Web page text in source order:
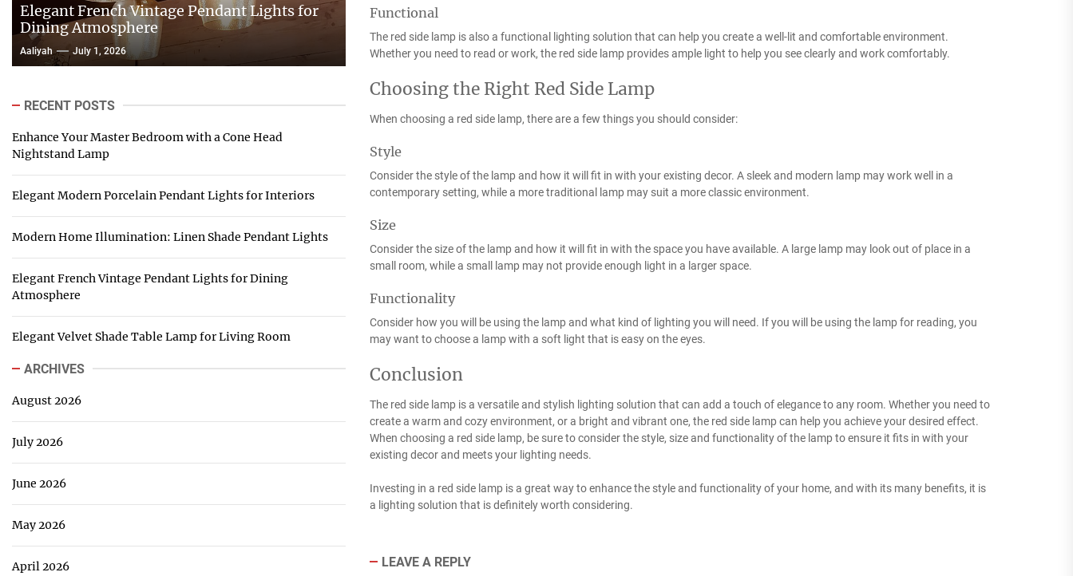
Functional
The red side lamp is also a functional lighting solution that can help you create a well-lit and comfortable environment.
Whether you need to read or work, the red side lamp provides ample light to help you see clearly and work comfortably.
Choosing the Right Red Side Lamp
When choosing a red side lamp, there are a few things you should consider:
Style
Consider the style of the lamp and how it will fit in with your existing decor. A sleek and modern lamp may work well in a
contemporary setting, while a more traditional lamp may suit a more classic environment.
Size
Consider the size of the lamp and how it will fit in with the space you have available. A large lamp may look out of place in a
small room, while a small lamp may not provide enough light in a larger space.
Functionality
Consider how you will be using the lamp and what kind of lighting you will need. If you will be using the lamp for reading, you
may want to choose a lamp with a soft light that is easy on the eyes.
Conclusion
The red side lamp is a versatile and stylish lighting solution that can add a touch of elegance to any room. Whether you need to
create a warm and cozy environment, or a bright and vibrant one, the red side lamp can help you achieve your desired effect.
When choosing a red side lamp, be sure to consider the style, size and functionality of the lamp to ensure it fits in with your
existing decor and meets your lighting needs.
Investing in a red side lamp is a great way to enhance the style and functionality of your home, and with its many benefits, it is
a lighting solution that is definitely worth considering.
LEAVE A REPLY
Elegant French Vintage Pendant Lights for
Dining Atmosphere
Aaliyah July 1, 2026
RECENT POSTS
Enhance Your Master Bedroom with a Cone Head
Nightstand Lamp
Elegant Modern Porcelain Pendant Lights for Interiors
Modern Home Illumination: Linen Shade Pendant Lights
Elegant French Vintage Pendant Lights for Dining
Atmosphere
Elegant Velvet Shade Table Lamp for Living Room
ARCHIVES
August 2026
July 2026
June 2026
May 2026
April 2026